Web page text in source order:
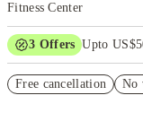
Fitness Center
3 Offers Upto
Refer your friends
Free cancellation No